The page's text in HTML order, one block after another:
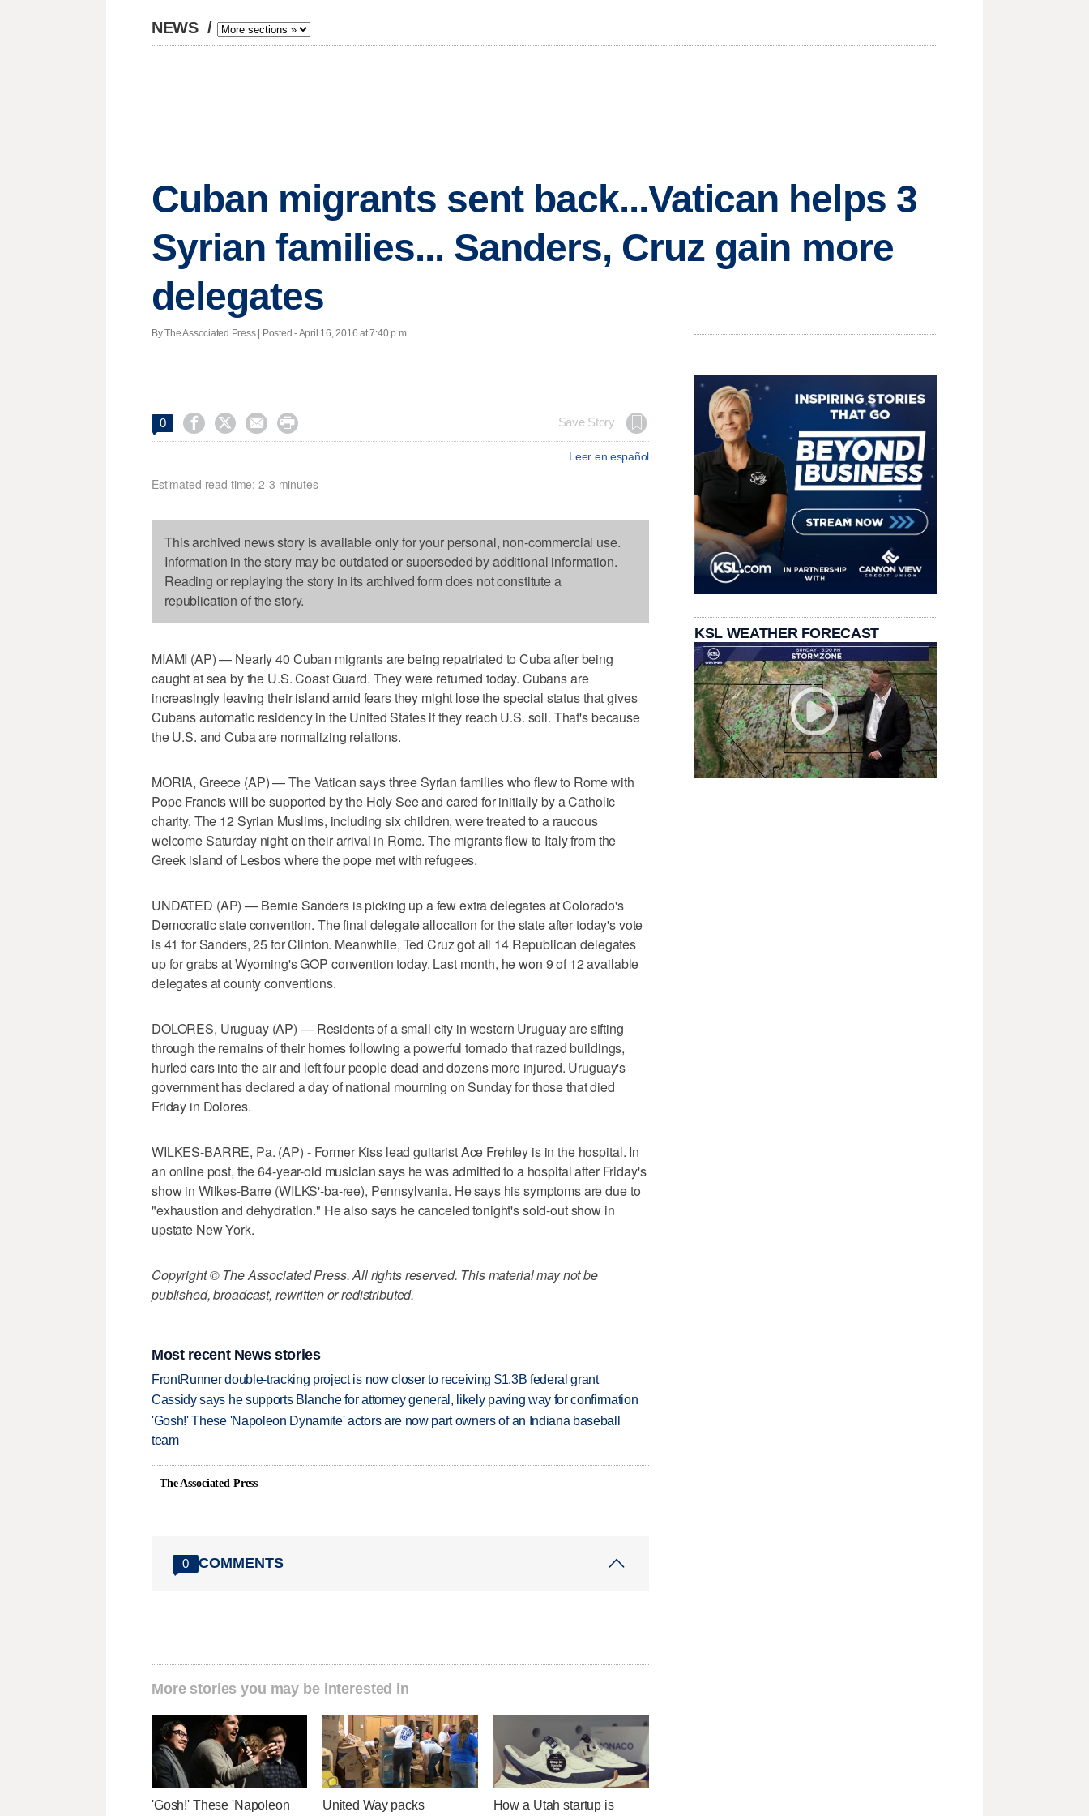
NEWS /
Cuban migrants sent back...Vatican helps 3
Syrian families... Sanders, Cruz gain more
delegates
By The Associated Press | Posted - April 16, 2016 at 7:40 p.m.
0     Save Story
Leer en español
Estimated read time: 2-3 minutes
This archived news story is available only for your personal, non-commercial use.
Information in the story may be outdated or superseded by additional information.
Reading or replaying the story in its archived form does not constitute a
republication of the story.
MIAMI (AP) — Nearly 40 Cuban migrants are being repatriated to Cuba after being
caught at sea by the U.S. Coast Guard. They were returned today. Cubans are
increasingly leaving their island amid fears they might lose the special status that gives
Cubans automatic residency in the United States if they reach U.S. soil. That's because
the U.S. and Cuba are normalizing relations.
MORIA, Greece (AP) — The Vatican says three Syrian families who flew to Rome with
Pope Francis will be supported by the Holy See and cared for initially by a Catholic
charity. The 12 Syrian Muslims, including six children, were treated to a raucous
welcome Saturday night on their arrival in Rome. The migrants flew to Italy from the
Greek island of Lesbos where the pope met with refugees.
UNDATED (AP) — Bernie Sanders is picking up a few extra delegates at Colorado's
Democratic state convention. The final delegate allocation for the state after today's vote
is 41 for Sanders, 25 for Clinton. Meanwhile, Ted Cruz got all 14 Republican delegates
up for grabs at Wyoming's GOP convention today. Last month, he won 9 of 12 available
delegates at county conventions.
DOLORES, Uruguay (AP) — Residents of a small city in western Uruguay are sifting
through the remains of their homes following a powerful tornado that razed buildings,
hurled cars into the air and left four people dead and dozens more injured. Uruguay's
government has declared a day of national mourning on Sunday for those that died
Friday in Dolores.
WILKES-BARRE, Pa. (AP) - Former Kiss lead guitarist Ace Frehley is in the hospital. In
an online post, the 64-year-old musician says he was admitted to a hospital after Friday's
show in Wilkes-Barre (WILKS'-ba-ree), Pennsylvania. He says his symptoms are due to
"exhaustion and dehydration." He also says he canceled tonight's sold-out show in
upstate New York.
Copyright © The Associated Press. All rights reserved. This material may not be
published, broadcast, rewritten or redistributed.
Most recent News stories
FrontRunner double-tracking project is now closer to receiving $1.3B federal grant
Cassidy says he supports Blanche for attorney general, likely paving way for confirmation
'Gosh!' These 'Napoleon Dynamite' actors are now part owners of an Indiana baseball
team
The Associated Press
0 COMMENTS
More stories you may be interested in
'Gosh!' These 'Napoleon
United Way packs
How a Utah startup is
KSL WEATHER FORECAST